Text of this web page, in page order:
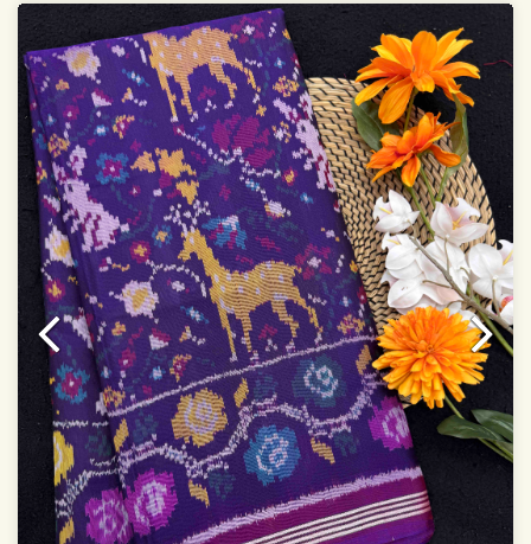
Saree length 5.5 meter
width:46 inch
Dry clean only
Note.
Colors may be slightly varied due to different
temperatures of the Display in which you seen
This product has been woven by hand and may have
slight irregularities that are a natural outcome of human
involvement in this process